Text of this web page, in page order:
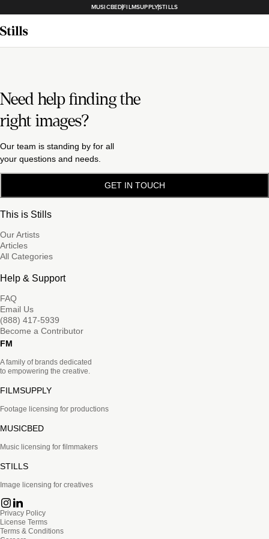
MUSICBEDFILMSUPPLYSTILLS
Need help finding the
right images?
Our team is standing by for all
your questions and needs.
GET IN TOUCH
This is Stills
Our Artists
Articles
All Categories
Help & Support
FAQ
Email Us
(888) 417-5939
Become a Contributor
FM
A family of brands dedicated
to empowering the creative.
FILMSUPPLY
Footage licensing for productions
MUSICBED
Music licensing for filmmakers
STILLS
Image licensing for creatives
Privacy Policy
License Terms
Terms & Conditions